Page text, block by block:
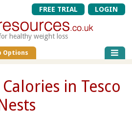
FREE TRIAL LOGIN
healthy weight loss
Options
in Tesco